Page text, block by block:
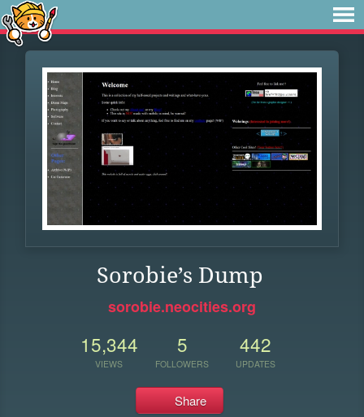
Sorobie’s Dump
sorobie.neocities.org
15,344
VIEWS
5
FOLLOWERS
442
UPDATES
Share